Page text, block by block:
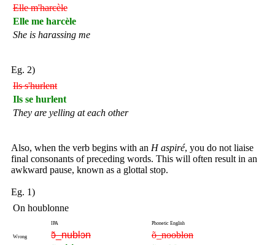
Elle m'harcèle
Elle me harcèle
She is harassing me
Eg. 2)
Ils s'hurlent
Ils se hurlent
They are yelling at each other
Also, when the verb begins with an H aspiré, you do not liaise
final consonants of preceding words. This will often result in an
awkward pause, known as a glottal stop.
Eg. 1)
On houblonne
IPA Phonetic English
Wrong ɔ̃_nublɔn õ_nooblon